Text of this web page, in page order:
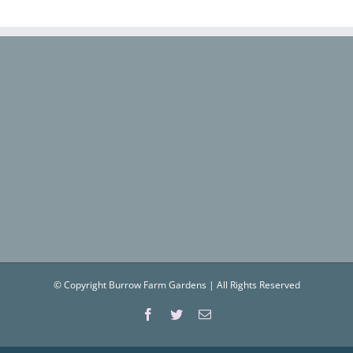
© Copyright Burrow Farm Gardens | All Rights Reserved
Facebook
TwitterEmail